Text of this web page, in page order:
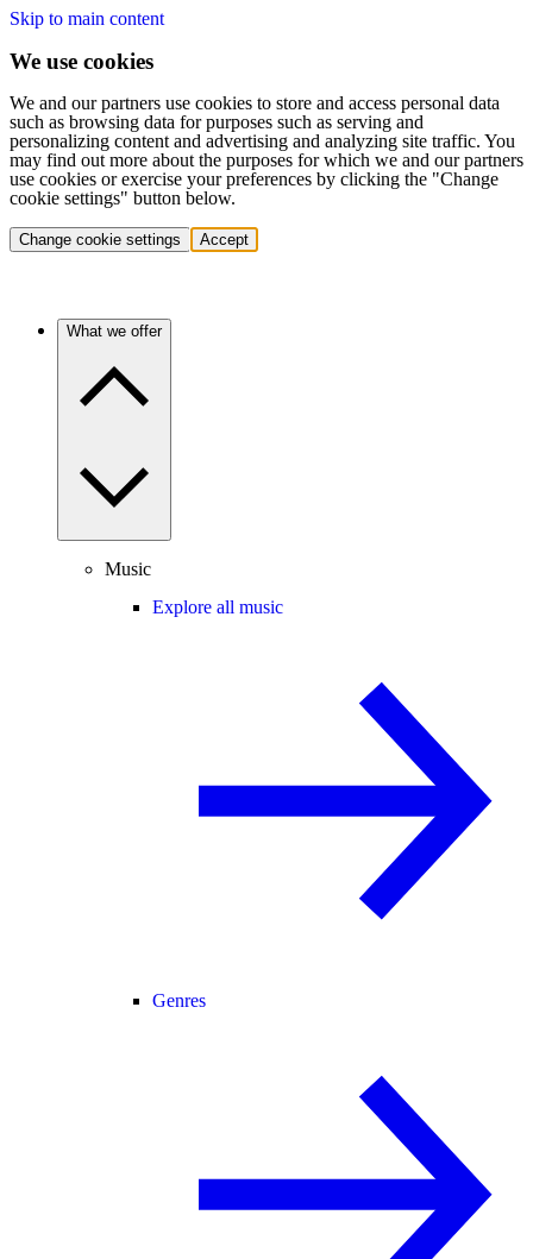
Skip to main content
We use cookies
We and our partners use cookies to store and access personal data
such as browsing data for purposes such as serving and
personalizing content and advertising and analyzing site traffic. You
may find out more about the purposes for which we and our partners
use cookies or exercise your preferences by clicking the "Change
cookie settings" button below.
Change cookie settings Accept
What we offer
Music
Explore all music
Genres